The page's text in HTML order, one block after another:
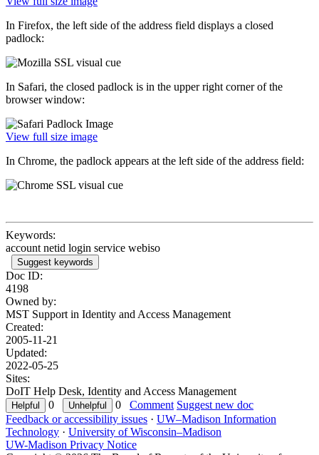
In Firefox, the left side of the address field displays a closed
padlock:
In Safari, the closed padlock is in the upper right corner of the
browser window:
View full size image
In Chrome, the padlock appears at the left side of the address field:
Keywords:
account netid login service webiso
Suggest keywords
Doc ID:
4198
Owned by:
MST Support in Identity and Access Management
Created:
2005-11-21
Updated:
2022-05-25
Sites:
DoIT Help Desk, Identity and Access Management
0
0 Comment Suggest new doc
Feedback or accessibility issues · UW–Madison Information
Technology · University of Wisconsin–Madison
UW-Madison Privacy Notice